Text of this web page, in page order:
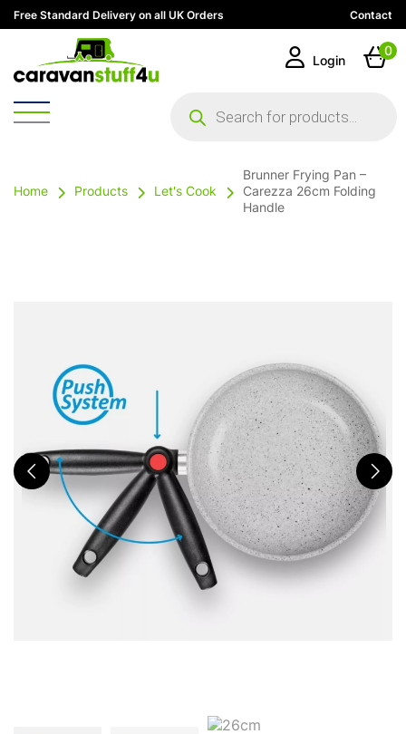
Free Standard Delivery on all UK Orders Contact
search
Login
0
Home Products Let's Cook
Brunner Frying Pan –
Carezza 26cm Folding
Handle